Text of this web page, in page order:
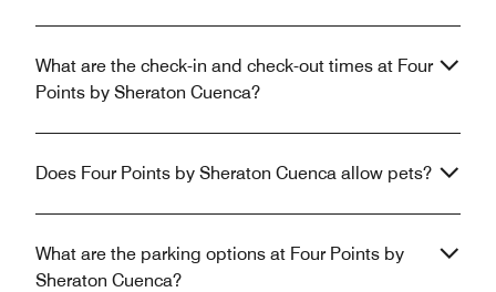
What are the check-in and check-out times at Four
Points by Sheraton Cuenca?
Does Four Points by Sheraton Cuenca allow pets?
What are the parking options at Four Points by
Sheraton Cuenca?